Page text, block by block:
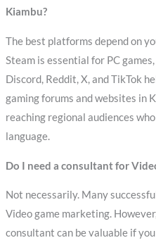
Kiambu?
The best platforms depend on
Steam is essential for PC
Discord, Reddit, X, and TikTok
gaming forums and websites in
reaching regional audiences
language.
Do I need a consultant for
Not necessarily. Many
Video game marketing.
consultant can be valuable if